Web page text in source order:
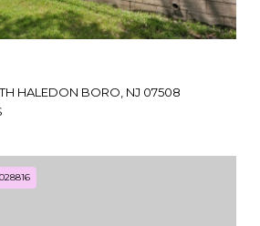
HALEDON BORO, NJ 07508